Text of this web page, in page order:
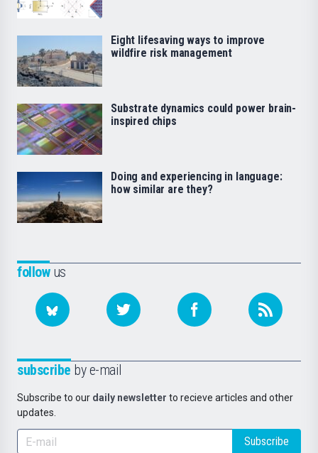
followus
subscribe by e-mail
Subscribe to our daily newsletter to recieve articles and other
updates.
Subscribe
Eight lifesaving ways to improve
wildfire risk management
Substrate dynamics could power brain-
inspired chips
Doing and experiencing in language:
how similar are they?